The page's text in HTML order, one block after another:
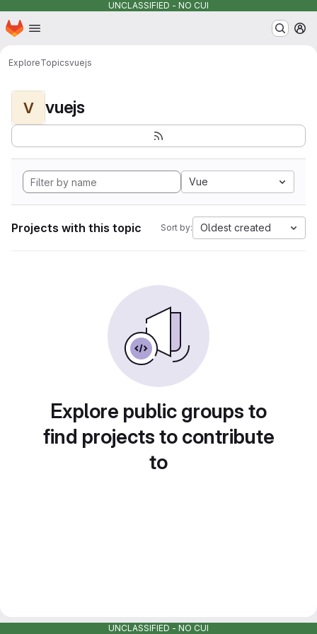
UNCLASSIFIED - NO CUI
Skip to main content
Homepage
ExploreTopicsvuejs
V vuejs
Vue
Projects with this topic Sort by: Oldest created
Explore public groups to
find projects to contribute
to
UNCLASSIFIED - NO CUI